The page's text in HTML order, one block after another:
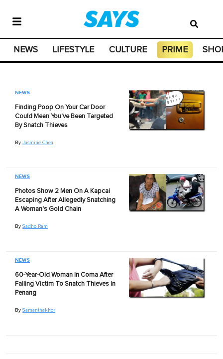
NEWS LIFESTYLE CULTURE PRIME
NEWS
Finding Poop On Your Car Door
Could Mean You've Been Targeted
By Snatch Thieves
By Jasmine Chea
NEWS
Photos Show 2 Men On A Kapcai
Escaping After Allegedly Snatching
A Woman's Gold Chain
By Sadho Ram
NEWS
60-Year-Old Woman In Coma After
Falling Victim To Snatch Thieves In
Penang
By Samanthakhor